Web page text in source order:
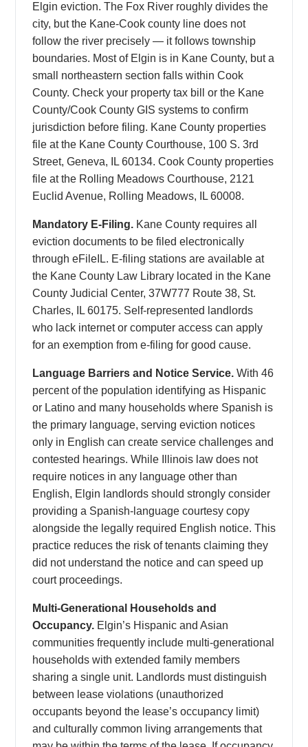
Elgin eviction. The Fox River roughly divides the
city, but the Kane-Cook county line does not
follow the river precisely — it follows township
boundaries. Most of Elgin is in Kane County, but a
small northeastern section falls within Cook
County. Check your property tax bill or the Kane
County/Cook County GIS systems to confirm
jurisdiction before filing. Kane County properties
file at the Kane County Courthouse, 100 S. 3rd
Street, Geneva, IL 60134. Cook County properties
file at the Rolling Meadows Courthouse, 2121
Euclid Avenue, Rolling Meadows, IL 60008.
Mandatory E-Filing. Kane County requires all
eviction documents to be filed electronically
through eFileIL. E-filing stations are available at
the Kane County Law Library located in the Kane
County Judicial Center, 37W777 Route 38, St.
Charles, IL 60175. Self-represented landlords
who lack internet or computer access can apply
for an exemption from e-filing for good cause.
Language Barriers and Notice Service. With 46
percent of the population identifying as Hispanic
or Latino and many households where Spanish is
the primary language, serving eviction notices
only in English can create service challenges and
contested hearings. While Illinois law does not
require notices in any language other than
English, Elgin landlords should strongly consider
providing a Spanish-language courtesy copy
alongside the legally required English notice. This
practice reduces the risk of tenants claiming they
did not understand the notice and can speed up
court proceedings.
Multi-Generational Households and
Occupancy. Elgin’s Hispanic and Asian
communities frequently include multi-generational
households with extended family members
sharing a single unit. Landlords must distinguish
between lease violations (unauthorized
occupants beyond the lease’s occupancy limit)
and culturally common living arrangements that